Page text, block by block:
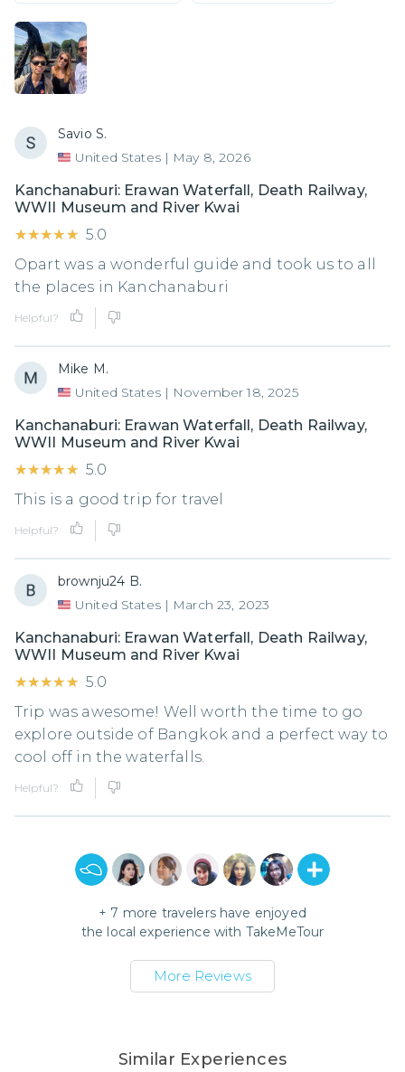
Savio S.
United States | May 8, 2026
Kanchanaburi: Erawan Waterfall, Death Railway,
WWII Museum and River Kwai
★★★★★
★★★★★ 5.0
Opart was a wonderful guide and took us to all
the places in Kanchanaburi
Helpful?
Mike M.
United States | November 18, 2025
Kanchanaburi: Erawan Waterfall, Death Railway,
WWII Museum and River Kwai
★★★★★
★★★★★ 5.0
This is a good trip for travel
Helpful?
brownju24 B.
United States | March 23, 2023
Kanchanaburi: Erawan Waterfall, Death Railway,
WWII Museum and River Kwai
★★★★★
★★★★★ 5.0
Trip was awesome! Well worth the time to go
explore outside of Bangkok and a perfect way to
cool off in the waterfalls.
Helpful?
+ 7 more travelers have enjoyed
the local experience with TakeMeTour
More Reviews
Similar Experiences